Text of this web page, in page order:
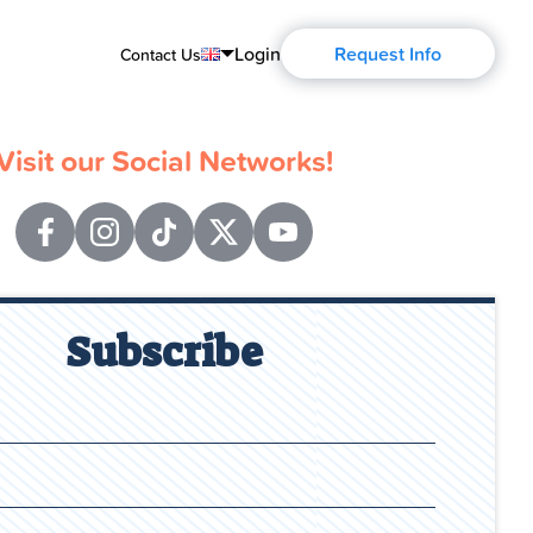
Contact Us
Português
Español
Français
Deutsch
Русский
Login Request Info
our Social Networks!
Subscribe